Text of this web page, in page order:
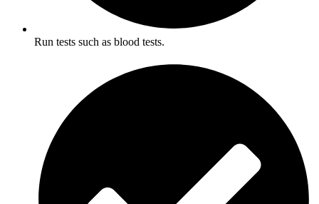
Run tests such as blood tests.